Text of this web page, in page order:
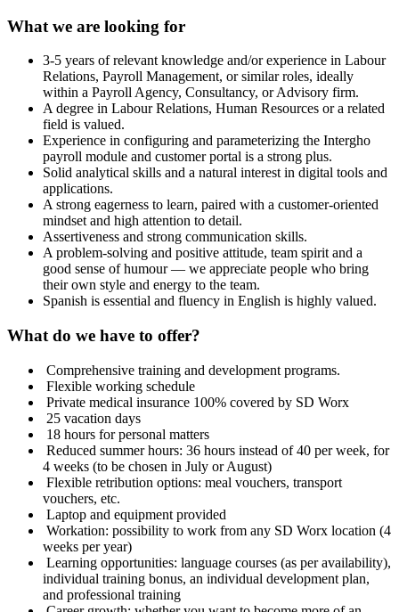
What we are looking for
3-5 years of relevant knowledge and/or experience in Labour
Relations, Payroll Management, or similar roles, ideally
within a Payroll Agency, Consultancy, or Advisory firm.
A degree in Labour Relations, Human Resources or a related
field is valued.
Experience in configuring and parameterizing the Intergho
payroll module and customer portal is a strong plus.
Solid analytical skills and a natural interest in digital tools and
applications.
A strong eagerness to learn, paired with a customer‑oriented
mindset and high attention to detail.
Assertiveness and strong communication skills.
A problem-solving and positive attitude, team spirit and a
good sense of humour — we appreciate people who bring
their own style and energy to the team.
Spanish is essential and fluency in English is highly valued.
What do we have to offer?
️ Comprehensive training and development programs.
️ Flexible working schedule
️ Private medical insurance 100% covered by SD Worx
️ 25 vacation days
️ 18 hours for personal matters
️ Reduced summer hours: 36 hours instead of 40 per week, for
4 weeks (to be chosen in July or August)
️ Flexible retribution options: meal vouchers, transport
vouchers, etc.
️ Laptop and equipment provided
️ Workation: possibility to work from any SD Worx location (4
weeks per year)
️ Learning opportunities: language courses (as per availability),
individual training bonus, an individual development plan,
and professional training